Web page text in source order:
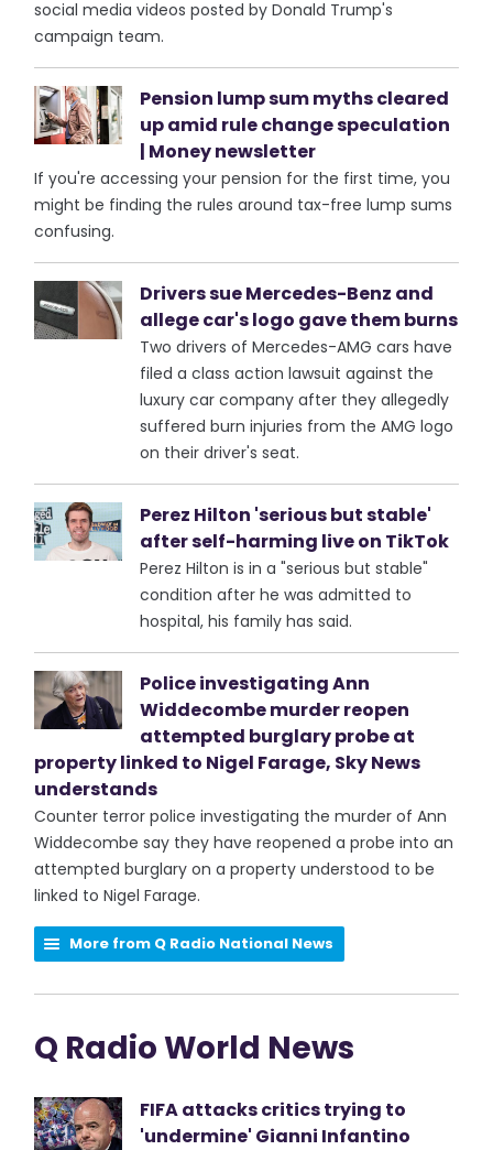
social media videos posted by Donald Trump's
campaign team.
Pension lump sum myths cleared
up amid rule change speculation
| Money newsletter
If you're accessing your pension for the first time, you
might be finding the rules around tax-free lump sums
confusing.
Drivers sue Mercedes-Benz and
allege car's logo gave them burns
Two drivers of Mercedes-AMG cars have
filed a class action lawsuit against the
luxury car company after they allegedly
suffered burn injuries from the AMG logo
on their driver's seat.
Perez Hilton 'serious but stable'
after self-harming live on TikTok
Perez Hilton is in a "serious but stable"
condition after he was admitted to
hospital, his family has said.
Police investigating Ann
Widdecombe murder reopen
attempted burglary probe at
property linked to Nigel Farage, Sky News
understands
Counter terror police investigating the murder of Ann
Widdecombe say they have reopened a probe into an
attempted burglary on a property understood to be
linked to Nigel Farage.
More from Q Radio National News
Q Radio World News
FIFA attacks critics trying to
'undermine' Gianni Infantino